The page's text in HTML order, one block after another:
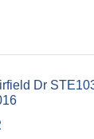
Dr